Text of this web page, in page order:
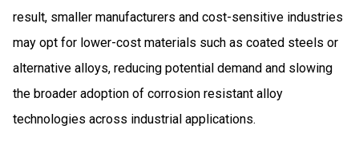
result, smaller manufacturers and cost-sensitive industries
may opt for lower-cost materials such as coated steels or
alternative alloys, reducing potential demand and slowing
the broader adoption of corrosion resistant alloy
technologies across industrial applications.